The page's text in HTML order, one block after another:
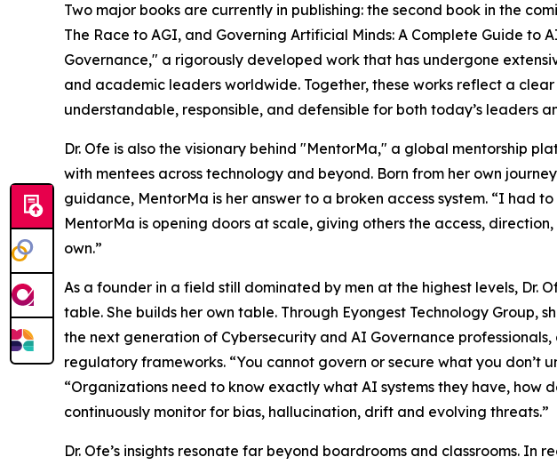
Two major books are currently in publishing: the second book in the
The Race to AGI, and Governing Artificial Minds: A Complete Guide to
Governance," a rigorously developed work that has undergone
and academic leaders worldwide. Together, these works reflect a clear
understandable, responsible, and defensible for both today’s leaders
Dr. Ofe is also the visionary behind "MentorMa," a global mentorship
with mentees across technology and beyond. Born from her own
guidance, MentorMa is her answer to a broken access system. “I had
MentorMa is opening doors at scale, giving others the access,
own.”
As a founder in a field still dominated by men at the highest levels, Dr.
table. She builds her own table. Through Eyongest Technology Group,
the next generation of Cybersecurity and AI Governance
regulatory frameworks. “You cannot govern or secure what you don’t
“Organizations need to know exactly what AI systems they have, how
continuously monitor for bias, hallucination, drift and evolving threats.”
Dr. Ofe’s insights resonate far beyond boardrooms and classrooms. In